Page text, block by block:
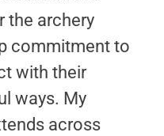
the archery
commitment to
with their
ways. My
across